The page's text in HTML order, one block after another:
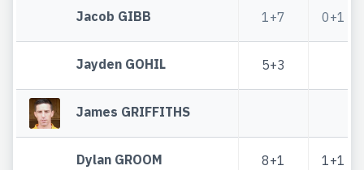
Jacob GIBB 1+7 0+1
Jayden GOHIL 5+3
James GRIFFITHS
Dylan GROOM 8+1 1+1